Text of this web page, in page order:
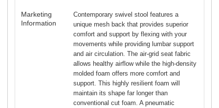
Marketing
Information
Contemporary swivel stool features a
unique mesh back that provides superior
comfort and support by flexing with your
movements while providing lumbar support
and air circulation. The air-grid seat fabric
allows healthy airflow while the high-density
molded foam offers more comfort and
support. This highly resilient foam will
maintain its shape far longer than
conventional cut foam. A pneumatic